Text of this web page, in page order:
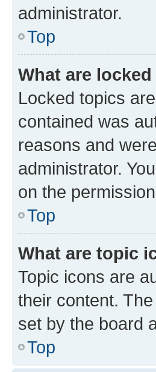
administrator.
Top
What are
Locked topics
contained was
reasons and
administrator.
on the
Top
What are topic
Topic icons are
their content.
set by the board
Top